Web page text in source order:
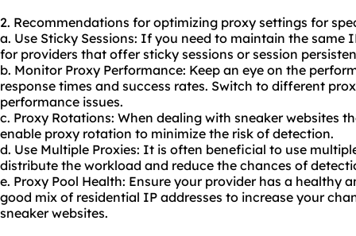
2. Recommendations for optimizing proxy settings for
a. Use Sticky Sessions: If you need to maintain the same
for providers that offer sticky sessions or session
b. Monitor Proxy Performance: Keep an eye on the
response times and success rates. Switch to different
performance issues.
c. Proxy Rotations: When dealing with sneaker websites
enable proxy rotation to minimize the risk of detection.
d. Use Multiple Proxies: It is often beneficial to use
distribute the workload and reduce the chances of
e. Proxy Pool Health: Ensure your provider has a healthy
good mix of residential IP addresses to increase your
sneaker websites.